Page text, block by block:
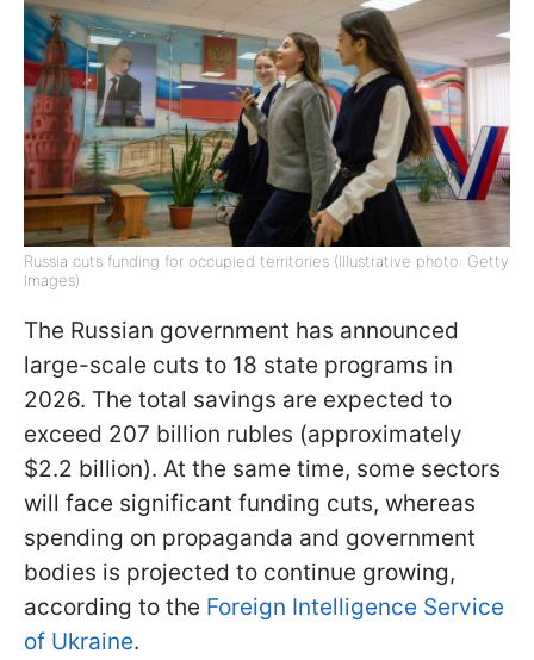
Russia cuts funding for occupied territories (Illustrative photo: Getty
Images)
The Russian government has announced
large-scale cuts to 18 state programs in
2026. The total savings are expected to
exceed 207 billion rubles (approximately
$2.2 billion). At the same time, some sectors
will face significant funding cuts, whereas
spending on propaganda and government
bodies is projected to continue growing,
according to the Foreign Intelligence Service
of Ukraine.